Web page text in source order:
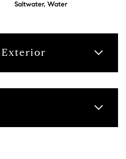
Saltwater, Water